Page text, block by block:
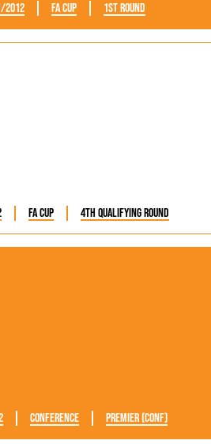
2012 FA Cup 1st Round
FA Cup 4th Qualifying Round
Conference Premier (Conf)